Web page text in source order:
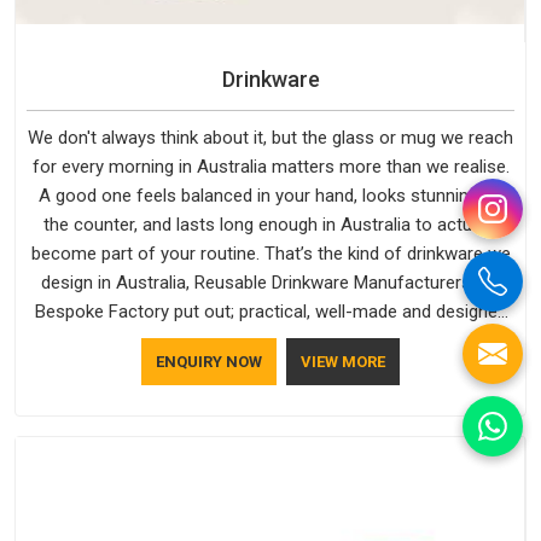
Drinkware
We don't always think about it, but the glass or mug we reach
for every morning in Australia matters more than we realise.
A good one feels balanced in your hand, looks stunning on
the counter, and lasts long enough in Australia to actually
become part of your routine. That’s the kind of drinkware we
design in Australia, Reusable Drinkware Manufacturers like
Bespoke Factory put out; practical, well-made and designed
with a bit of personality. If you are looking for Drinkware
Manufacturers in Australia, we're based in Delhi, but the
quality and craftsmanship we put into every piece travel just
ENQUIRY NOW VIEW MORE